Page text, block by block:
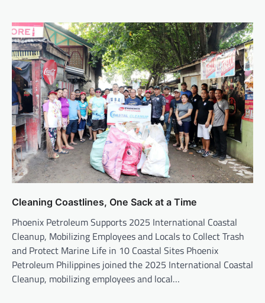
Cleaning Coastlines, One Sack at a Time
Phoenix Petroleum Supports 2025 International Coastal
Cleanup, Mobilizing Employees and Locals to Collect Trash
and Protect Marine Life in 10 Coastal Sites Phoenix
Petroleum Philippines joined the 2025 International Coastal
Cleanup, mobilizing employees and local…